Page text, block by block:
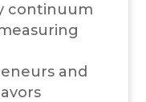
continuum
and